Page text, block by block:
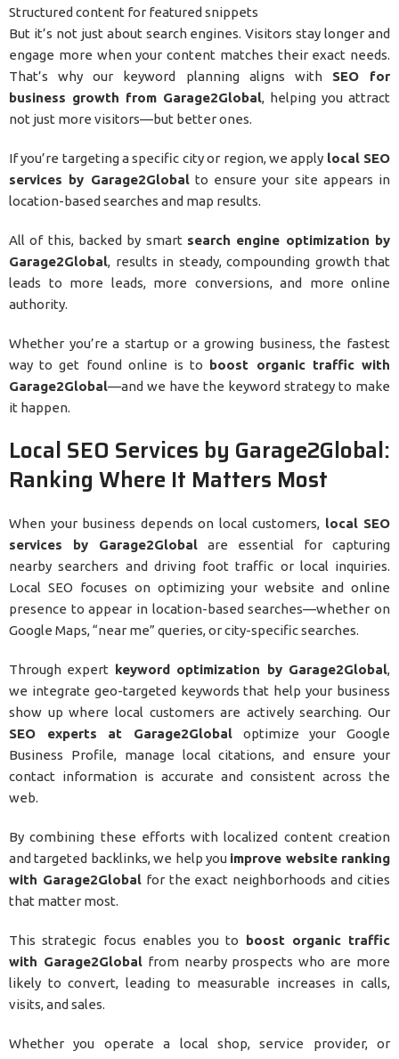
Structured content for featured snippets
But it’s not just about search engines. Visitors stay longer and
engage more when your content matches their exact needs.
That’s why our keyword planning aligns with SEO for
business growth from Garage2Global, helping you attract
not just more visitors—but better ones.
If you’re targeting a specific city or region, we apply local SEO
services by Garage2Globalto ensure your site appears in
location-based searches and map results.
All of this, backed by smart search engine optimization by
Garage2Global, results in steady, compounding growth that
leads to more leads, more conversions, and more online
authority.
Whether you’re a startup or a growing business, the fastest
way to get found online is to boost organic traffic with
Garage2Global—and we have the keyword strategy to make
it happen.
Local SEO Services by Garage2Global:
Ranking Where It Matters Most
When your business depends on local customers, local SEO
services by Garage2Global are essential for capturing
nearby searchers and driving foot traffic or local inquiries.
Local SEO focuses on optimizing your website and online
presence to appear in location-based searches—whether on
Google Maps, “near me” queries, or city-specific searches.
Through expert keyword optimization by Garage2Global,
we integrate geo-targeted keywords that help your business
show up where local customers are actively searching. Our
SEO experts at Garage2Global optimize your Google
Business Profile, manage local citations, and ensure your
contact information is accurate and consistent across the
web.
By combining these efforts with localized content creation
and targeted backlinks, we help you improve website ranking
with Garage2Globalfor the exact neighborhoods and cities
that matter most.
This strategic focus enables you to boost organic traffic
with Garage2Globalfrom nearby prospects who are more
likely to convert, leading to measurable increases in calls,
visits, and sales.
Whether you operate a local shop, service provider, or